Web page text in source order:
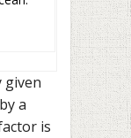
given
a
is